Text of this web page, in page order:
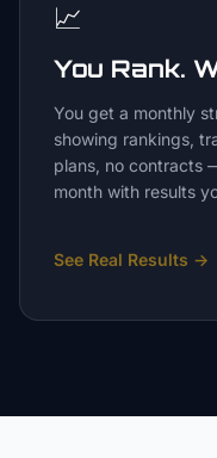
📈
You Rank.
You get a monthly
showing rankings,
plans, no contracts
month with results
See Real Results →